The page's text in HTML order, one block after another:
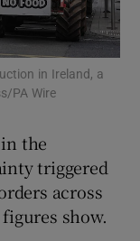
sections
sub sections
in Ireland, a
PA Wire
the
triggered
across
show.